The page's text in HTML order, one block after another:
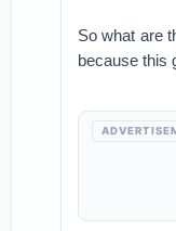
So what are
because this